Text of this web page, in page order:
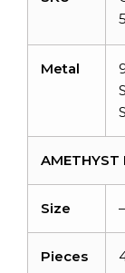
Metal
AMETHYST
Size –
Pieces